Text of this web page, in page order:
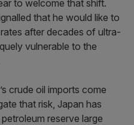
to welcome that shift.
that he would like to
after decades of ultra-
vulnerable to the
crude oil imports come
that risk, Japan has
reserve large